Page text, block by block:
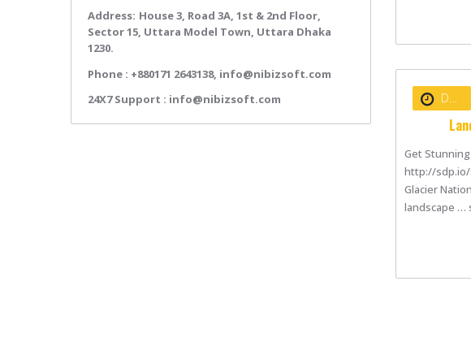
Date :
Get
http://sdp.io/
Glacier
landscape …
Address: House 3, Road 3A, 1st & 2nd Floor,
Sector 15, Uttara Model Town, Uttara Dhaka
1230.
Phone : +880171 2643138, info@nibizsoft.com
24X7 Support : info@nibizsoft.com